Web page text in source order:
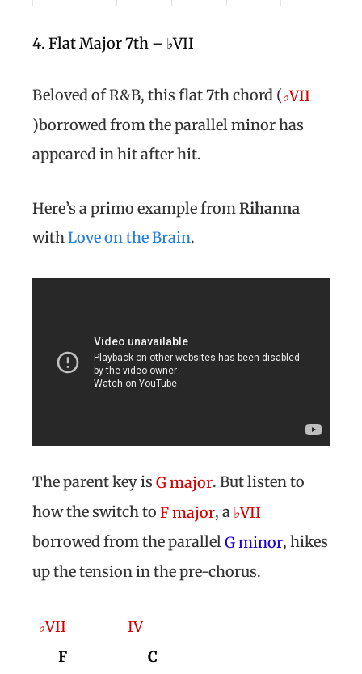
4. Flat Major 7th – ♭VII
Beloved of R&B, this flat 7th chord (♭VII
)borrowed from the parallel minor has
appeared in hit after hit.
Here’s a primo example fromRihanna
withLove on the Brain.
The parent key isG major. But listen to
how the switch to F major, a ♭VII
borrowed from the parallelG minor, hikes
up the tension in the pre-chorus.
♭VII
IV
F
C